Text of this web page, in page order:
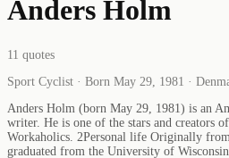
Anders Holm
11 quotes
Sport Cyclist · Born May 29, 1981 ·
Anders Holm (born May 29, 1981) is an
writer. He is one of the stars and creators
Workaholics. 2Personal life Originally
graduated from the University of